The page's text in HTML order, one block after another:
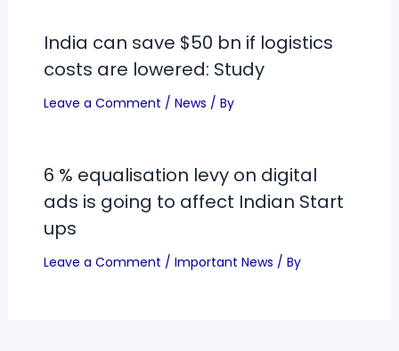
India can save $50 bn if logistics
costs are lowered: Study
Leave a Comment / News / By
6 % equalisation levy on digital
ads is going to affect Indian Start
ups
Leave a Comment / Important News / By